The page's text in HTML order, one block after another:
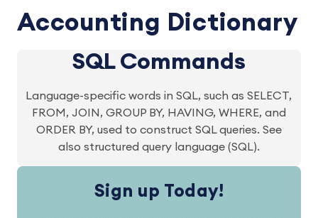
Accounting Dictionary
SQL Commands
Language-specific words in SQL, such as SELECT,
FROM, JOIN, GROUP BY, HAVING, WHERE, and
ORDER BY, used to construct SQL queries. See
also structured query language (SQL).
Sign up Today!